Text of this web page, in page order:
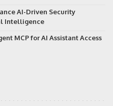
AI-Driven Security
Intelligence
MCP for AI Assistant Access